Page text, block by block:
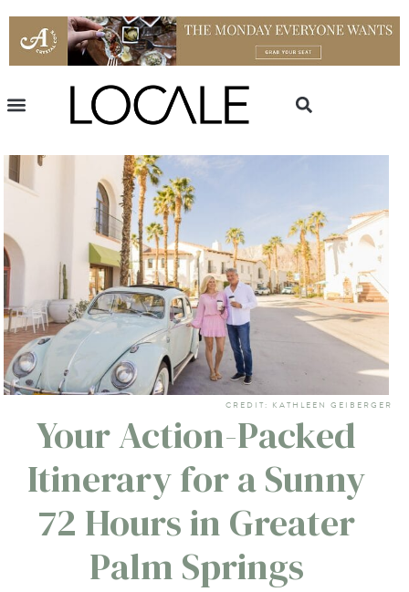
CREDIT: KATHLEEN GEIBERGER
Your Action-Packed
Itinerary for a Sunny
72 Hours in Greater
Palm Springs